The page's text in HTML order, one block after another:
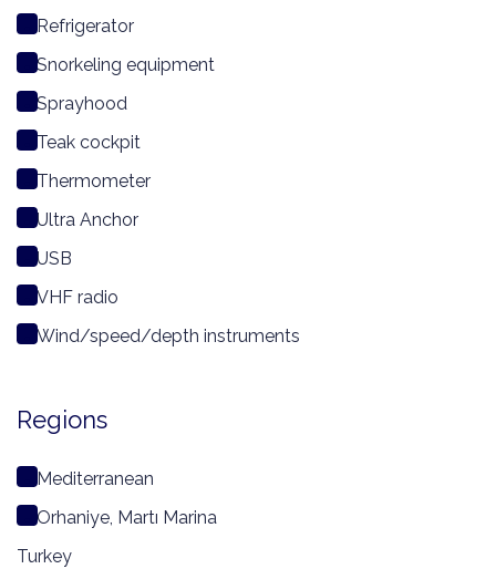
Refrigerator
Snorkeling equipment
Sprayhood
Teak cockpit
Thermometer
Ultra Anchor
USB
VHF radio
Wind/speed/depth instruments
Regions
Mediterranean
Orhaniye, Martı Marina
Turkey